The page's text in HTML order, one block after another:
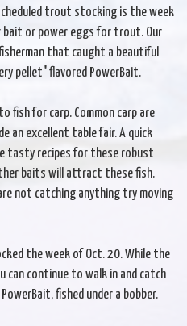
trout stocking is the week
bait or power eggs for trout. Our
that caught a beautiful
pellet" flavored PowerBait.
fish for carp. Common carp are
an excellent table fair. A quick
tasty recipes for these robust
baits will attract these fish.
not catching anything try moving
the week of Oct. 20. While the
can continue to walk in and catch
fished under a bobber.